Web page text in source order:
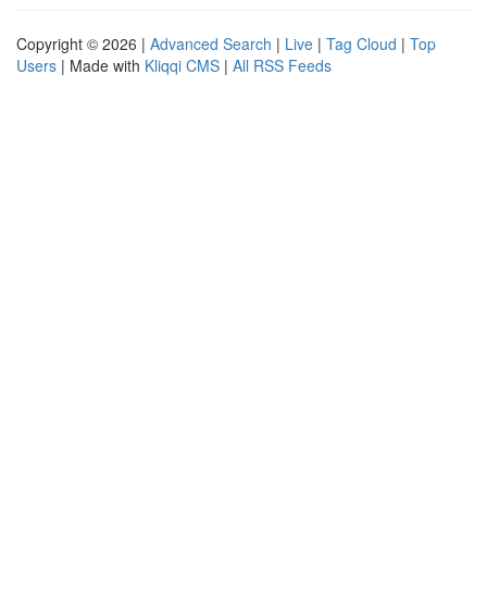
Copyright © 2026 | Advanced Search | Live | Tag Cloud | Top
Users | Made with Kliqqi CMS | All RSS Feeds